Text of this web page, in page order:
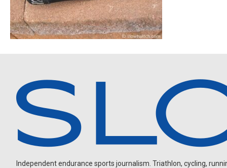
Independent endurance sports journalism. Triathlon, cycling,